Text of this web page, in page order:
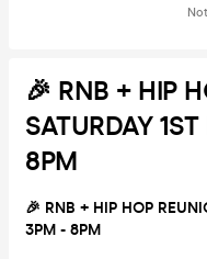
🎉 RNB + HIP
SATURDAY
8PM
🎉 RNB + HIP HOP
3PM - 8PM